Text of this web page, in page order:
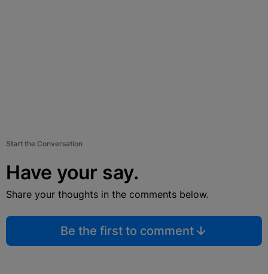
Start the Conversation
Have your say.
Share your thoughts in the comments below.
Be the first to comment